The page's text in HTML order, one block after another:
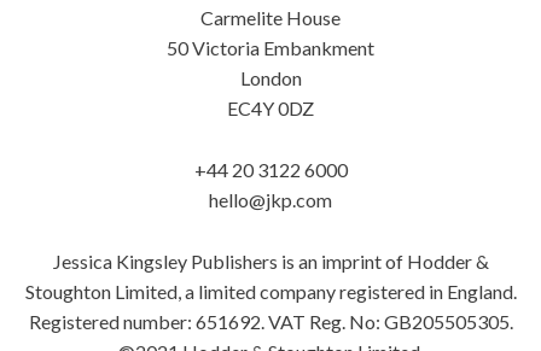
Carmelite House
50 Victoria Embankment
London
EC4Y 0DZ
+44 20 3122 6000
hello@jkp.com
Jessica Kingsley Publishers is an imprint of Hodder &
Stoughton Limited, a limited company registered in England.
Registered number: 651692. VAT Reg. No: GB205505305.